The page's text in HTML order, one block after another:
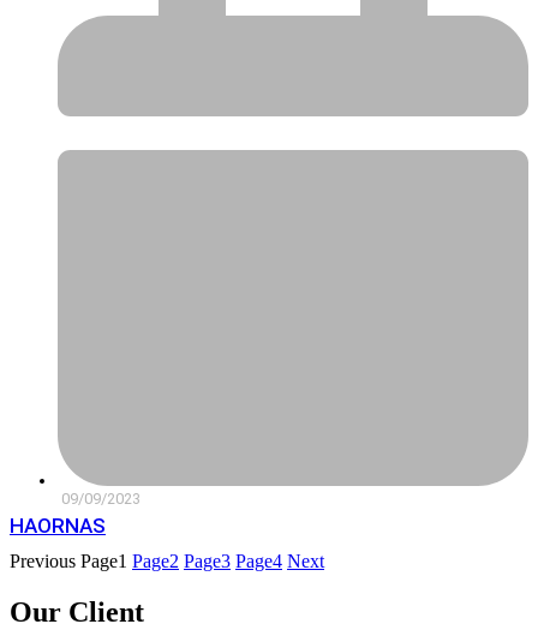
09/09/2023
HAORNAS
Previous Page1 Page2 Page3 Page4 Next
Our Client